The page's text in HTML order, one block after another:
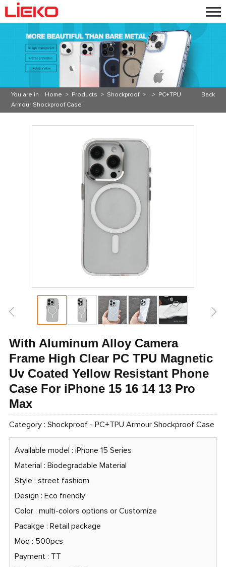
Back
You are in : Home > Products > Shockproof > >
PC+TPU
Armour Shockproof Case
With Aluminum Alloy Camera
Frame High Clear PC TPU Magnetic
Uv Coated Yellow Resistant Phone
Case For iPhone 15 16 14 13 Pro
Max
Category : Shockproof- PC+TPU Armour Shockproof Case
Available model : iPhone 15 Series
Material : Biodegradable Material
Style : street fashiom
Design : Eco friendly
Color : multi-colors options or Customize
Pacakge : Retail package
Moq : 500pcs
Payment : TT